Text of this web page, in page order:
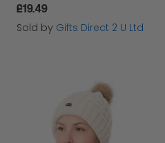
£19.49
Sold by Gifts Direct 2 U Ltd